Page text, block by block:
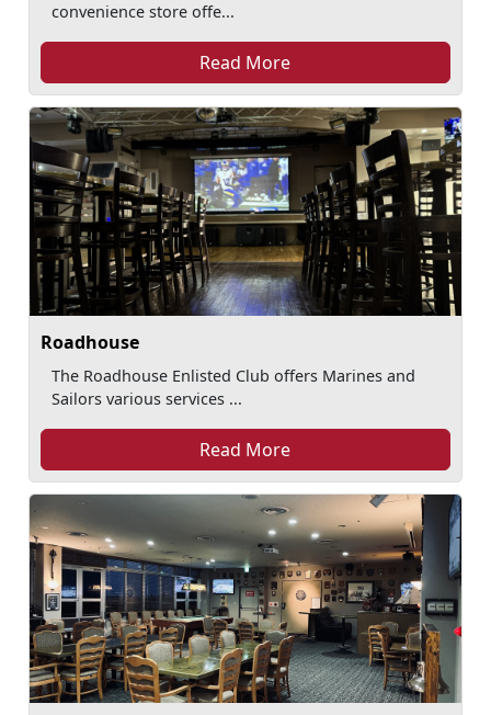
convenience store offe...
Read More
Roadhouse
The Roadhouse Enlisted Club offers Marines and
Sailors various services ...
Read More